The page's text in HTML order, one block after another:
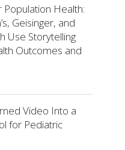
Population Health:
Geisinger, and
Use Storytelling
Outcomes and
Video Into a
for Pediatric